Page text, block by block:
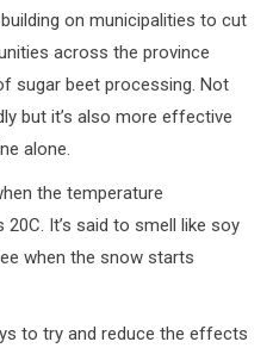
on municipalities to cut
across the province
sugar beet processing. Not
but it’s also more effective
alone.
the temperature
It’s said to smell like soy
when the snow starts
to try and reduce the effects